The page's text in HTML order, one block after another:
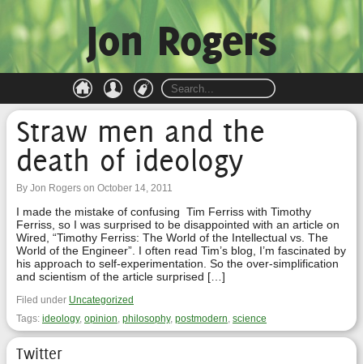
Jon Rogers
Straw men and the
death of ideology
By Jon Rogers on October 14, 2011
I made the mistake of confusing Tim Ferriss with Timothy
Ferriss, so I was surprised to be disappointed with an article on
Wired, “Timothy Ferriss: The World of the Intellectual vs. The
World of the Engineer”. I often read Tim’s blog, I’m fascinated by
his approach to self-experimentation. So the over-simplification
and scientism of the article surprised […]
Filed under Uncategorized
Tags: ideology, opinion, philosophy, postmodern, science
Twitter